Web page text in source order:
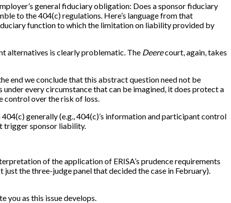
general fiduciary obligation: Does a sponsor fiduciary
to the 404(c) regulations. Here’s language from that
function to which the limitation on liability provided by
alternatives is clearly problematic. The Deerecourt, again, takes
end we conclude that this abstract question need not be
every circumstance that can be imagined, it does protect a
control over the risk of loss.
generally (e.g., 404(c)’s information and participant control
trigger sponsor liability.
of the application of ERISA’s prudence requirements
the three-judge panel that decided the case in February).
you as this issue develops.